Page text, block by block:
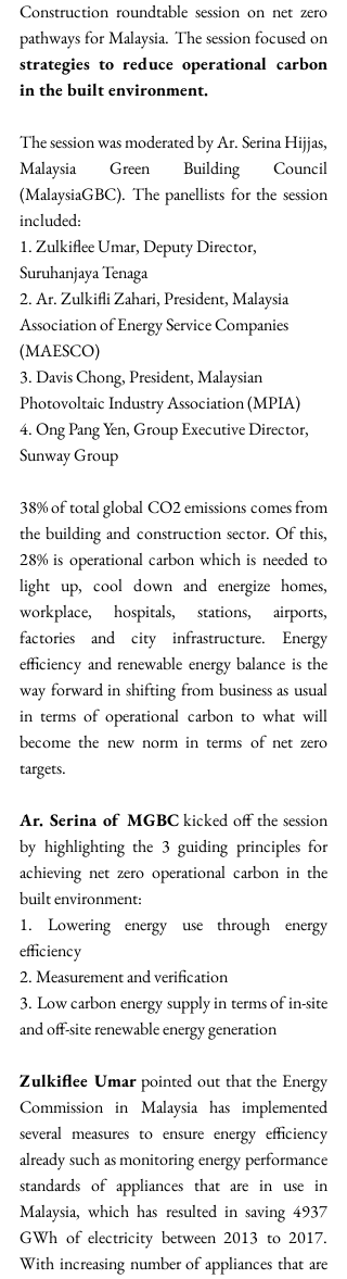
Construction roundtable session on net zero
strategies to reduce operational carbon
in the built environment.
The session was moderated by Ar. Serina Hijjas,
Malaysia Green Building Council
(MalaysiaGBC). The panellists for the session
included:
1. Zulkiflee Umar, Deputy Director,
Suruhanjaya Tenaga
2. Ar. Zulkifli Zahari, President, Malaysia
Association of Energy Service Companies
(MAESCO)
3. Davis Chong, President, Malaysian
Photovoltaic Industry Association (MPIA)
4. Ong Pang Yen, Group Executive Director,
Sunway Group
38% of total global CO2 emissions comes from
the building and construction sector. Of this,
28% is operational carbon which is needed to
light up, cool down and energize homes,
workplace, hospitals, stations, airports,
factories and city infrastructure. Energy
efficiency and renewable energy balance is the
way forward in shifting from business as usual
in terms of operational carbon to what will
become the new norm in terms of net zero
targets.
Ar. Serina of MGBC kicked off the session
by highlighting the 3 guiding principles for
achieving net zero operational carbon in the
built environment:
1. Lowering energy use through energy
efficiency
2. Measurement and verification
3. Low carbon energy supply in terms of in-site
and off-site renewable energy generation
Zulkiflee Umar pointed out that the Energy
Commission in Malaysia has implemented
several measures to ensure energy efficiency
already such as monitoring energy performance
standards of appliances that are in use in
Malaysia, which has resulted in saving 4937
GWh of electricity between 2013 to 2017.
With increasing number of appliances that are